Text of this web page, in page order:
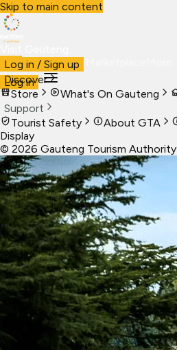
Skip to main content
VisitBusiness Live
Log in
Log in / Sign up
Discover
Store
What's On Gauteng
Support
Tourist Safety
About GTA
Display
© 2026 Gauteng Tourism Authority